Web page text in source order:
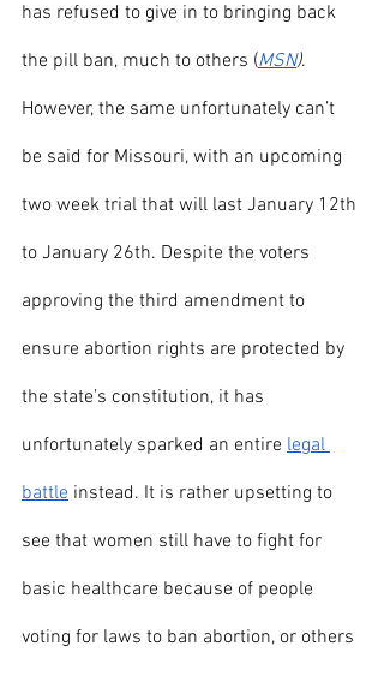
has refused to give in to bringing back
the pill ban, much to others (MSN).
However, the same unfortunately can’t
be said for Missouri, with an upcoming
two week trial that will last January 12th
to January 26th. Despite the voters
approving the third amendment to
ensure abortion rights are protected by
the state’s constitution, it has
unfortunately sparked an entire legal
battle instead. It is rather upsetting to
see that women still have to fight for
basic healthcare because of people
voting for laws to ban abortion, or others